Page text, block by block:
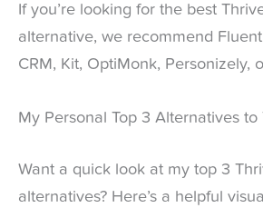
If you’re looking for the best
alternative, we recommend
CRM, Kit, OptiMonk, Personizely,
My Personal Top 3 Alternatives to
Want a quick look at my top 3
alternatives? Here’s a helpful